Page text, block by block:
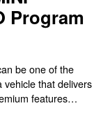
Program
be one of the
vehicle that delivers
features
For many
vehicle